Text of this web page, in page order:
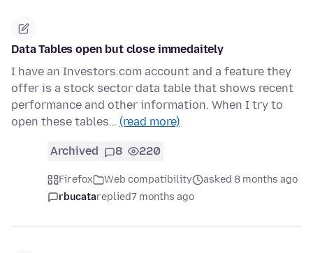
Data Tables open but close immedaitely
I have an Investors.com account and a feature they
offer is a stock sector data table that shows recent
performance and other information. When I try to
open these tables… (read more)
Archived 8 220
Firefox Web compatibility
asked 8 months ago
rbucatareplied7 months ago